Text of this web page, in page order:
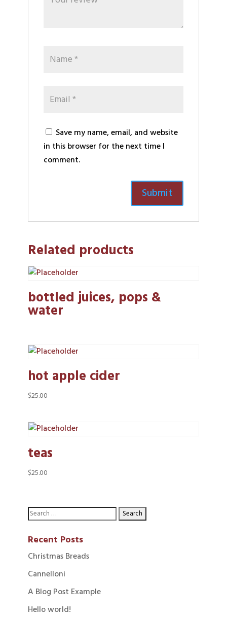
Save my name, email, and website
in this browser for the next time I
comment.
Related products
bottled juices, pops &
water
hot apple cider
$25.00
teas
$25.00
Recent Posts
Christmas Breads
Cannelloni
A Blog Post Example
Hello world!